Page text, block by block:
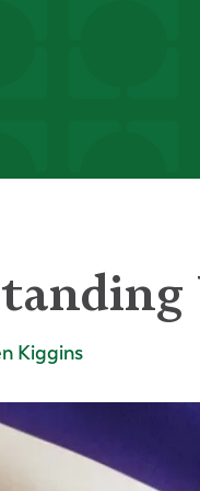
Kiggins